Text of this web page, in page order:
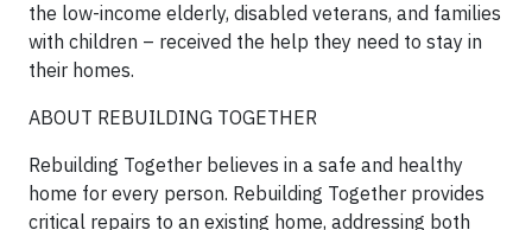
the low-income elderly, disabled veterans, and families
with children – received the help they need to stay in
their homes.
ABOUT REBUILDING TOGETHER
Rebuilding Together believes in a safe and healthy
home for every person. Rebuilding Together provides
critical repairs to an existing home, addressing both